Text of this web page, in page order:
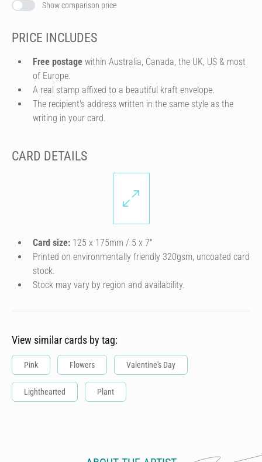
Show comparison price
PRICE INCLUDES
Free postage within Australia, Canada, the UK, US & most
of Europe.
A real stamp affixed to a beautiful kraft envelope.
The recipient's address written in the same style as the
writing in your card.
CARD DETAILS
Card size: 125 x 175mm / 5 x 7″
Printed on environmentally friendly 320gsm, uncoated card
stock.
Stock may vary by region and availability.
View similar cards by tag:
Pink Flowers Valentine's Day
Lighthearted Plant